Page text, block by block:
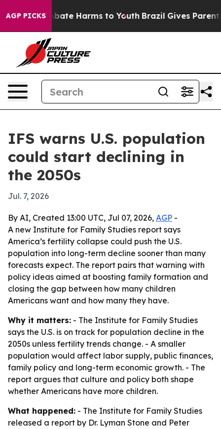
AGP PICKSto Abate Harms to Youth Brazil Gives Parents
IFS warns U.S. population
could start declining in
the 2050s
Jul. 7, 2026
By AI, Created 13:00 UTC, Jul 07, 2026, AGP -
A new Institute for Family Studies report says
America’s fertility collapse could push the U.S.
population into long-term decline sooner than many
forecasts expect. The report pairs that warning with
policy ideas aimed at boosting family formation and
closing the gap between how many children
Americans want and how many they have.
Why it matters: - The Institute for Family Studies
says the U.S. is on track for population decline in the
2050s unless fertility trends change. - A smaller
population would affect labor supply, public finances,
family policy and long-term economic growth. - The
report argues that culture and policy both shape
whether Americans have more children.
What happened: - The Institute for Family Studies
released a report by Dr. Lyman Stone and Peter